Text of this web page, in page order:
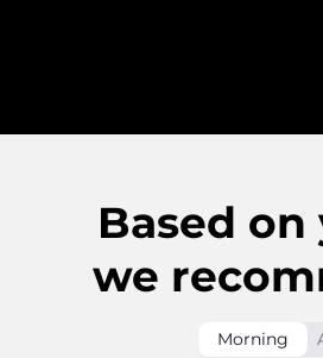
Based on
we
Morning